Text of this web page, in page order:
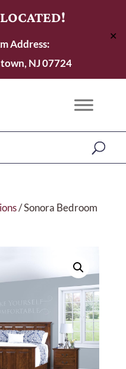
Address:
NJ 07724
✕
/ Sonora Bedroom